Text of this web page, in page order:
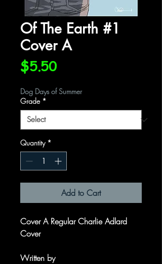
Of The Earth #1
Cover A
$5.50Price
Dog Days of Summer
Grade *
Quantity *
Add to Cart
Cover A Regular Charlie Adlard
Cover
Written by